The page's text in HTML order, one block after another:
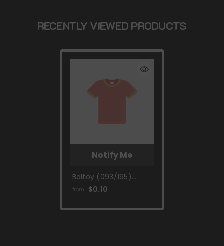
RECENTLY VIEWED PRODUCTS
Notify Me
Baltoy (093/195)
[Sword & Shield: Silver
from $0.10